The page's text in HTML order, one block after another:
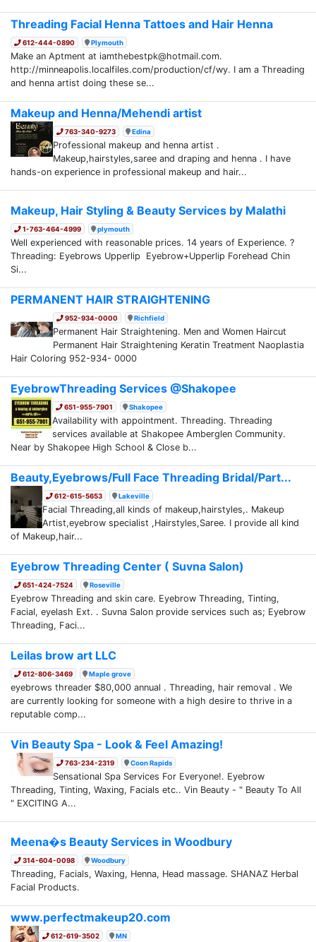
Threading Facial Henna Tattoes and Hair Henna
612-444-0890 Plymouth
Make an Aptment at iamthebestpk@hotmail.com.
http://minneapolis.localfiles.com/production/cf/wy. I am a Threading
and henna artist doing these se...
Makeup and Henna/Mehendi artist
763-340-9273 Edina
Professional makeup and henna artist .
Makeup,hairstyles,saree and draping and henna . I have
hands-on experience in professional makeup and hair...
Makeup, Hair Styling & Beauty Services by Malathi
1-763-464-4999 plymouth
Well experienced with reasonable prices. 14 years of Experience. ?
Threading: Eyebrows Upperlip Eyebrow+Upperlip Forehead Chin
Si...
PERMANENT HAIR STRAIGHTENING
952-934-0000 Richfield
Permanent Hair Straightening. Men and Women Haircut
Permanent Hair Straightening Keratin Treatment Naoplastia
Hair Coloring 952-934- 0000
EyebrowThreading Services @Shakopee
651-955-7901 Shakopee
Availability with appointment. Threading. Threading
services available at Shakopee Amberglen Community.
Near by Shakopee High School & Close b...
Beauty,Eyebrows/Full Face Threading Bridal/Part...
612-615-5653 Lakeville
Facial Threading,all kinds of makeup,hairstyles,. Makeup
Artist,eyebrow specialist ,Hairstyles,Saree. I provide all kind
of Makeup,hair...
Eyebrow Threading Center ( Suvna Salon)
651-424-7524 Roseville
Eyebrow Threading and skin care. Eyebrow Threading, Tinting,
Facial, eyelash Ext. . Suvna Salon provide services such as; Eyebrow
Threading, Faci...
Leilas brow art LLC
612-806-3469 Maple grove
eyebrows threader $80,000 annual . Threading, hair removal . We
are currently looking for someone with a high desire to thrive in a
reputable comp...
Vin Beauty Spa - Look & Feel Amazing!
763-234-2319 Coon Rapids
Sensational Spa Services For Everyone!. Eyebrow
Threading, Tinting, Waxing, Facials etc.. Vin Beauty - " Beauty To All
" EXCITING A...
Meena�s Beauty Services in Woodbury
314-604-0098 Woodbury
Threading, Facials, Waxing, Henna, Head massage. SHANAZ Herbal
Facial Products.
www.perfectmakeup20.com
612-619-3502 MN